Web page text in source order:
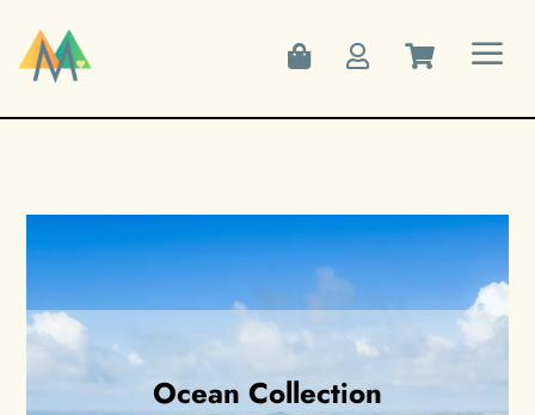
   a
Ocean Collection